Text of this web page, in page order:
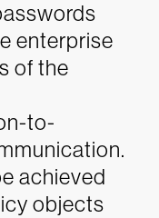
enterprise
of the
to-
achieved
objects